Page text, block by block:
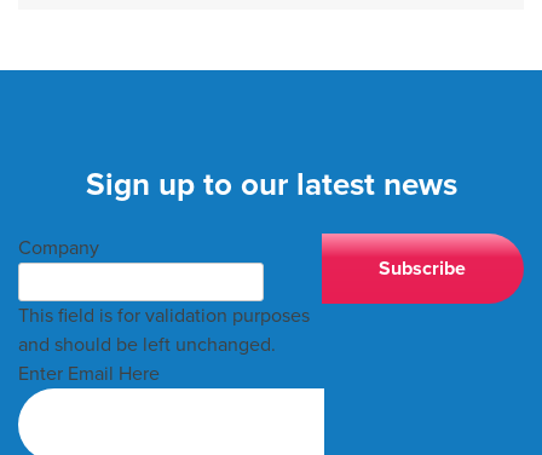
Sign up to our latest news
Company
This field is for validation purposes
and should be left unchanged.
Enter Email Here